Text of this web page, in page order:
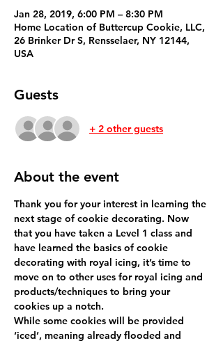
Jan 28, 2019, 6:00 PM – 8:30 PM
Home Location of Buttercup Cookie, LLC,
26 Brinker Dr S, Rensselaer, NY 12144,
USA
Guests
+ 2 other guests
About the event
Thank you for your interest in learning the
next stage of cookie decorating. Now
that you have taken a Level 1 class and
have learned the basics of cookie
decorating with royal icing, it’s time to
move on to other uses for royal icing and
products/techniques to bring your
While some cookies will be provided
‘iced’, meaning already flooded and